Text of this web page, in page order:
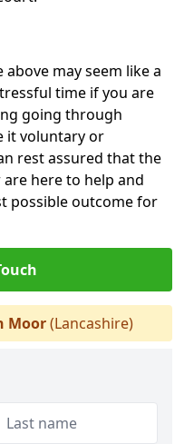
may seem like a
time if you are
going through
it voluntary or
rest assured that the
here to help and
possible outcome for
Moor(Lancashire)